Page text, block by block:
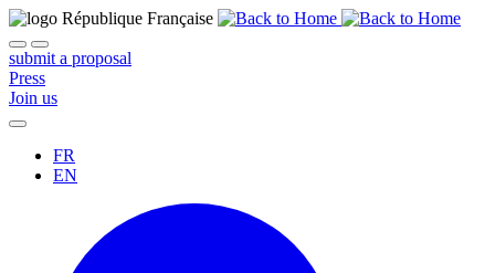
submit a proposal
Press
Join us
FR
EN